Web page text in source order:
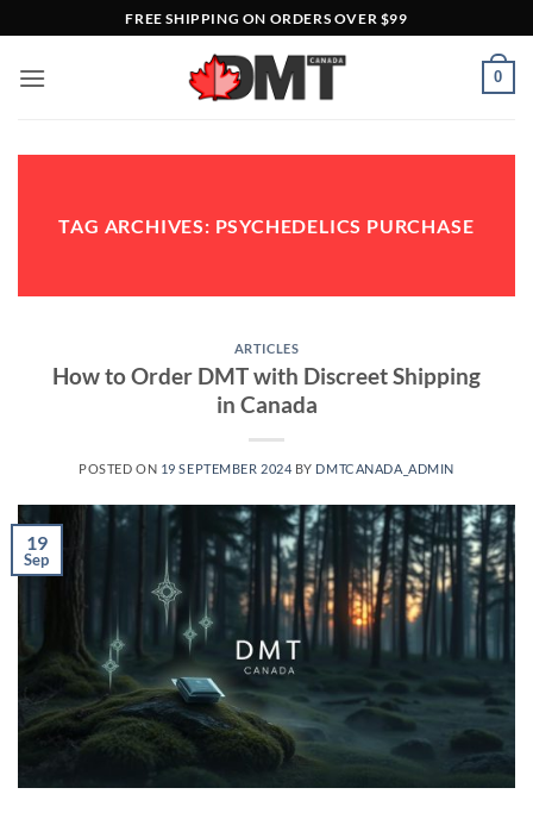
to
content
FREE SHIPPING ON ORDERS OVER $99
0
TAG ARCHIVES: PSYCHEDELICS PURCHASE
ARTICLES
How to Order DMT with Discreet Shipping
in Canada
POSTED ON 19 SEPTEMBER 2024 BY DMTCANADA_ADMIN
19
Sep